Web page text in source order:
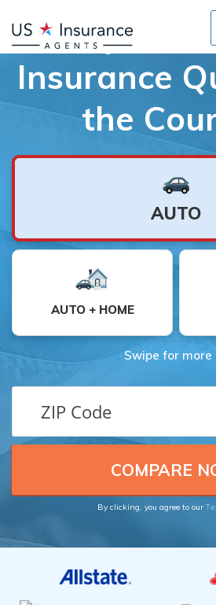
Compare
Insurance
the
AUTO
AUTO + HOME
Swipe for more
By clicking, you agree to our